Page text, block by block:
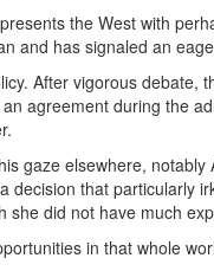
the West with
and has signaled an
After vigorous debate,
agreement during the
gaze elsewhere, notably
that particularly
she did not have much
in that whole